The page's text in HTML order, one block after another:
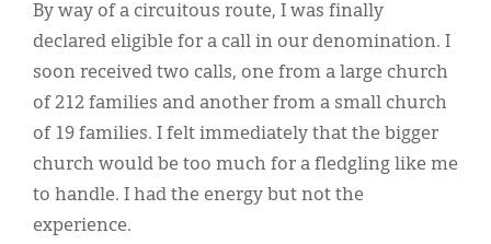
By way of a circuitous route, I was finally
declared eligible for a call in our denomination. I
soon received two calls, one from a large church
of 212 families and another from a small church
of 19 families. I felt immediately that the bigger
church would be too much for a fledgling like me
to handle. I had the energy but not the
experience.
한국어
Español